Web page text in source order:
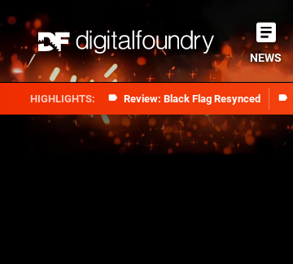
Review: Black Flag Resynced
NEWS